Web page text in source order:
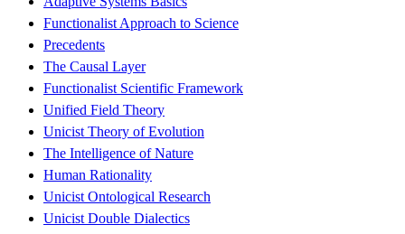
Functionalist Approach to Science
Precedents
The Causal Layer
Functionalist Scientific Framework
Unified Field Theory
Unicist Theory of Evolution
The Intelligence of Nature
Human Rationality
Unicist Ontological Research
Unicist Double Dialectics